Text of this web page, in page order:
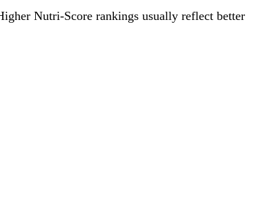
Nutri-Score rankings usually reflect better